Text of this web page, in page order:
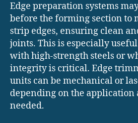
Edge preparation systems
before the forming section to
strip edges, ensuring clean
joints. This is especially
with high-strength steels or
integrity is critical. Edge
units can be mechanical or
depending on the application
needed.